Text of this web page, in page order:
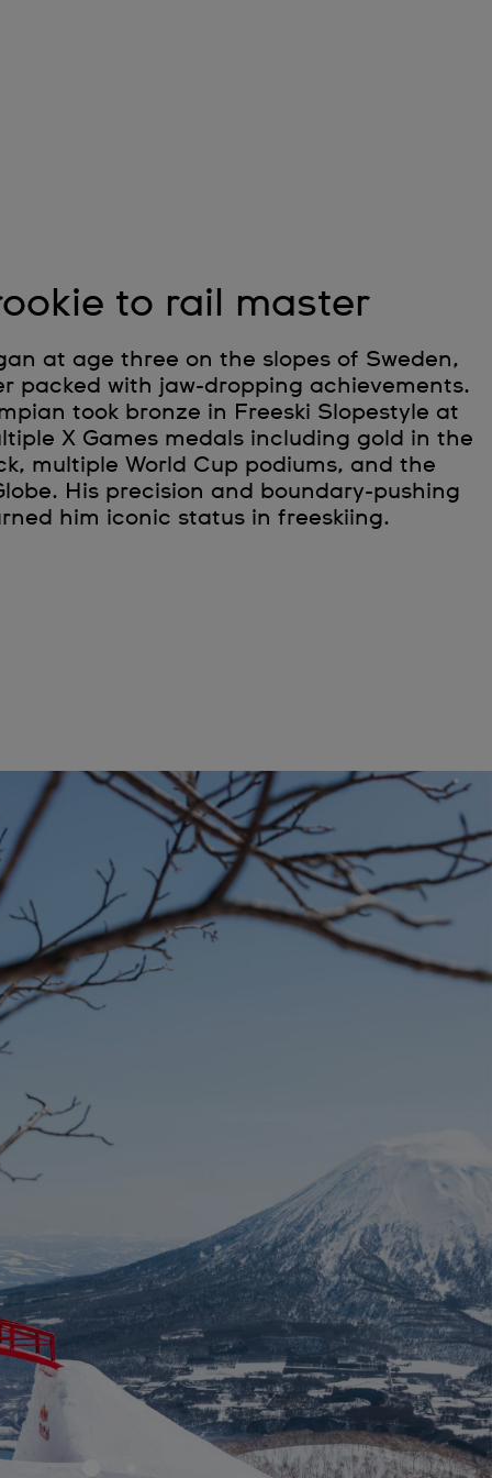
to rail master
at age three on the slopes of Sweden,
packed with jaw-dropping achievements.
took bronze in Freeski Slopestyle at
X Games medals including gold in the
multiple World Cup podiums, and the
His precision and boundary-pushing
him iconic status in freeskiing.